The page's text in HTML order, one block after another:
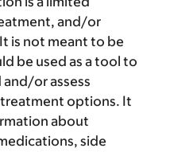
and/or
is not meant to be
be used as a tool to
or assess
options. It
about
side